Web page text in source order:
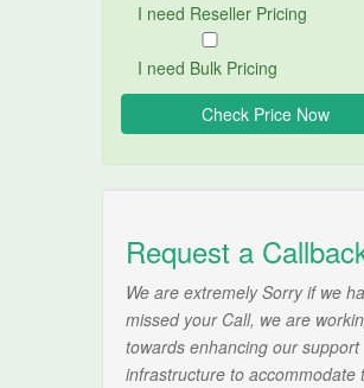
I need Reseller Pricing
I need Bulk Pricing
Request a
We are extremely Sorry if we
missed your Call, we are
towards enhancing our support
infrastructure to accommodate